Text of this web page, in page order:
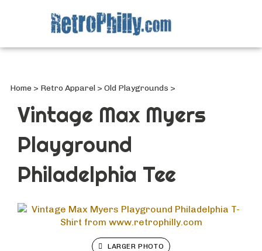
Home > Retro Apparel > Old Playgrounds >
Vintage Max Myers
Playground
Philadelphia Tee
LARGER PHOTO